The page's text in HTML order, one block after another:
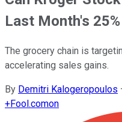
Last Month's
The grocery chain is
accelerating sales gains.
By Demitri Kalogeropoulos
+Fool.comon